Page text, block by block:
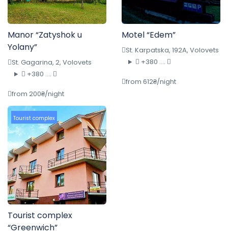
Manor “Zatyshok u
Yolany”
St. Gagarina, 2, Volovets
+380 ....
from 200₴/night
Motel “Edem”
St. Karpatska, 192A, Volovets
+380 ....
from 612₴/night
Tourist complex
Tourist complex
“Greenwich”